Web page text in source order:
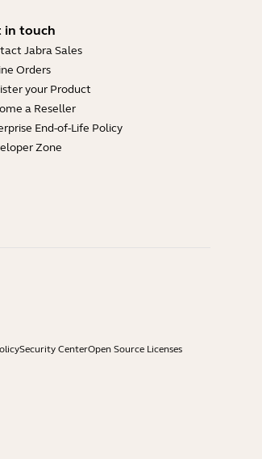
in touch
Jabra Sales
Orders
your Product
a Reseller
End-of-Life Policy
Zone
Security CenterOpen Source Licenses